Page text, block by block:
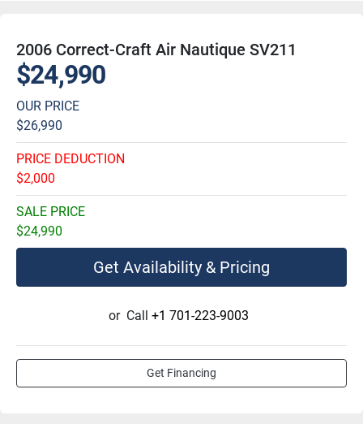
2006 Correct-Craft Air Nautique SV211
$24,990
OUR PRICE
$26,990
PRICE DEDUCTION
$2,000
SALE PRICE
$24,990
Get Availability & Pricing
or Call +1 701-223-9003
Get Financing